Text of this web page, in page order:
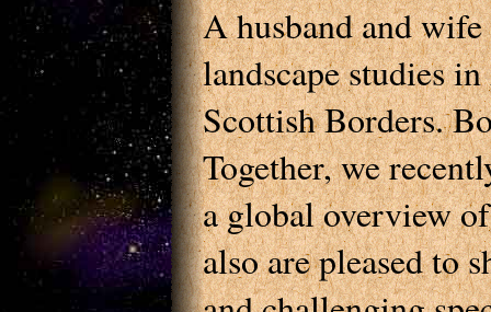
A husband and
landscape studies
Scottish Borders.
Together, we
a global overview
also are pleased to